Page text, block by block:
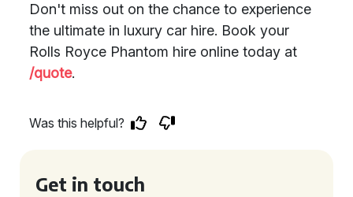
Don't miss out on the chance to experience
the ultimate in luxury car hire. Book your
Rolls Royce Phantom hire online today at
/quote.
Was this helpful?
Get in touch